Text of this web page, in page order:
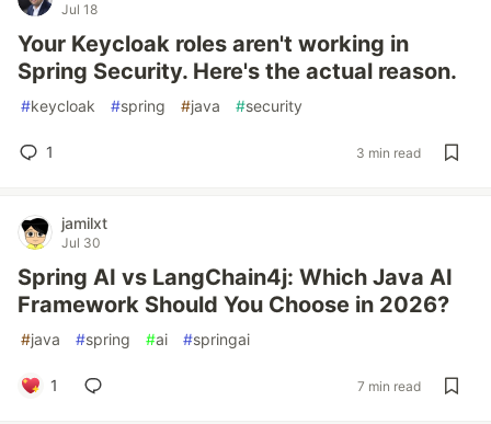
Jul 18
Your Keycloak roles aren't working in
Spring Security. Here's the actual reason.
#keycloak #spring #java #security
1 3 min read
jamilxt
Jul 30
Spring AI vs LangChain4j: Which Java AI
Framework Should You Choose in 2026?
#java #spring #ai #springai
1 7 min read